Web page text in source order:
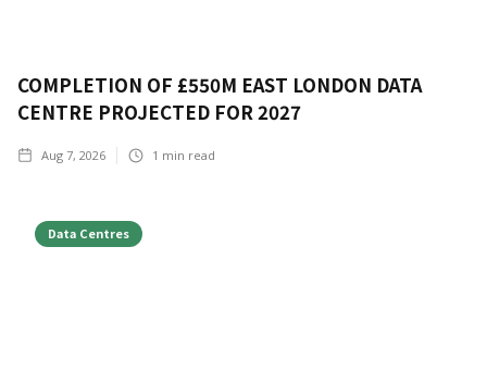
COMPLETION OF £550M EAST LONDON DATA
CENTRE PROJECTED FOR 2027
Aug 7, 2026 1 min read
Data Centres